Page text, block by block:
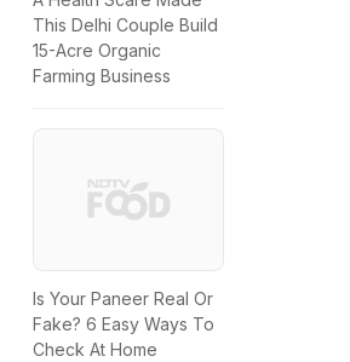
This Delhi Couple Build
15-Acre Organic
Farming Business
Is Your Paneer Real Or
Fake? 6 Easy Ways To
Check At Home